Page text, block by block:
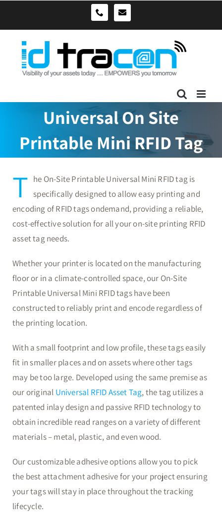
0490039278sales@idtracon.com.au
Universal On Site
Printable Mini RFID Tag
T he On-Site Printable Universal Mini RFID tag is
specifically designed to allow easy printing and
encoding of RFID tags ondemand, providing a reliable,
cost-effective solution for all your on-site printing RFID
asset tag needs.
Whether your printer is located on the manufacturing
floor or in a climate-controlled space, our On-Site
Printable Universal Mini RFID tags have been
constructed to reliably print and encode regardless of
the printing location.
With a small footprint and low profile, these tags easily
fit in smaller places and on assets where other tags
may be too large. Developed using the same premise as
our original Universal RFID Asset Tag, the tag utilizes a
patented inlay design and passive RFID technology to
obtain incredible read ranges on a variety of different
materials – metal, plastic, and even wood.
Our customizable adhesive options allow you to pick
the best attachment adhesive for your project ensuring
your tags will stay in place throughout the tracking
lifecycle.